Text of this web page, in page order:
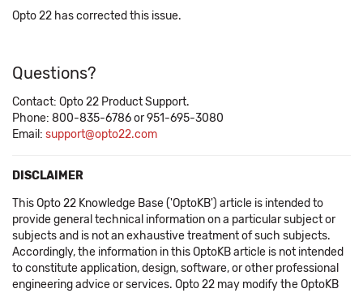
Opto 22 has corrected this issue.
Questions?
Contact: Opto 22 Product Support.
Phone: 800-835-6786 or 951-695-3080
Email: support@opto22.com
DISCLAIMER
This Opto 22 Knowledge Base ('OptoKB') article is intended to
provide general technical information on a particular subject or
subjects and is not an exhaustive treatment of such subjects.
Accordingly, the information in this OptoKB article is not intended
to constitute application, design, software, or other professional
engineering advice or services. Opto 22 may modify the OptoKB